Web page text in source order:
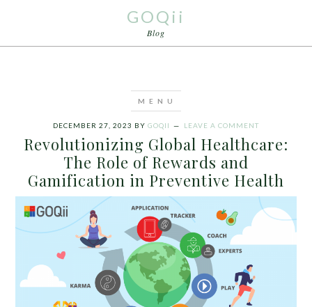
GOQii
Blog
DECEMBER 27, 2023 BY GOQII LEAVE A COMMENT
Revolutionizing Global Healthcare:
The Role of Rewards and
Gamification in Preventive Health